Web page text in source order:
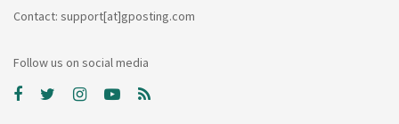
Contact: support[at]gposting.com
Follow us on social media